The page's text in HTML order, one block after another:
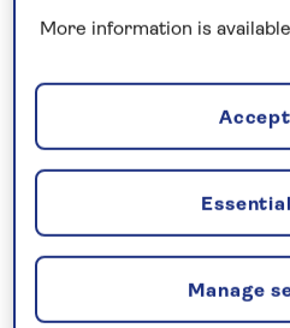
Contrast the historic
BratislavaandBudapestas
scenic
2026. Enjoy a tour of
the Benedictine Abbey, the
centre of Austria for more
More information is
Manage